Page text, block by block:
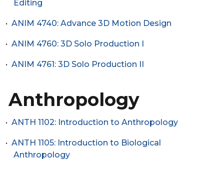
Editing
• ANIM 4740: Advance 3D Motion Design
• ANIM 4760: 3D Solo Production I
• ANIM 4761: 3D Solo Production II
Anthropology
• ANTH 1102: Introduction to Anthropology
• ANTH 1105: Introduction to Biological
Anthropology